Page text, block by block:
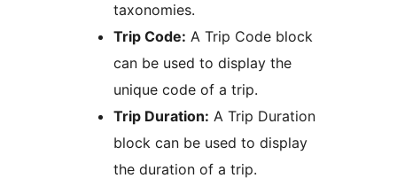
taxonomies.
Trip Code: A Trip Code block
can be used to display the
unique code of a trip.
Trip Duration: A Trip Duration
block can be used to display
the duration of a trip.